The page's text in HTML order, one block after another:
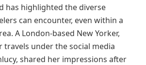
has highlighted the diverse
can encounter, even within a
A London-based New Yorker,
travels under the social media
shared her impressions after